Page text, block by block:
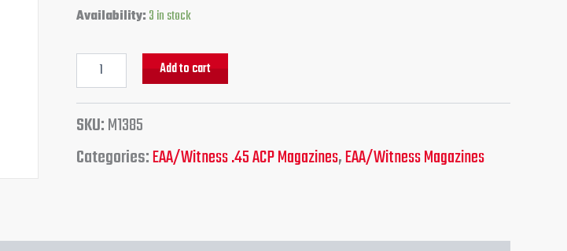
Availability:3 in stock
Add to cart
SKU:M1385
Categories:EAA/Witness .45 ACP Magazines,EAA/Witness Magazines